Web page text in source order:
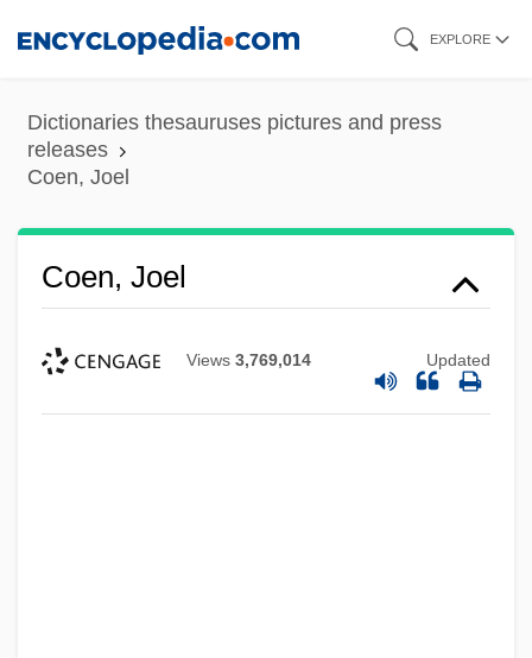
content
EXPLORE
Dictionaries thesauruses pictures and press
releases
Coen, Joel
Coen, Joel
Views 3,769,014 Updated